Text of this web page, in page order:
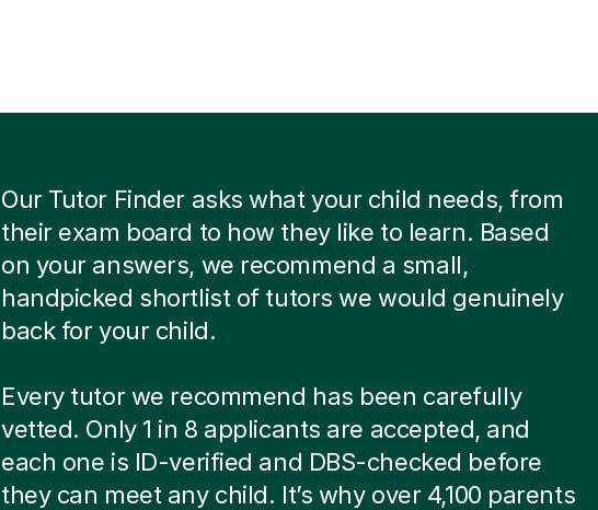
Our Tutor Finder asks what your child needs, from
their exam board to how they like to learn. Based
on your answers, we recommend a small,
handpicked shortlist of tutors we would genuinely
back for your child.
Every tutor we recommend has been carefully
vetted. Only 1 in 8 applicants are accepted, and
each one is ID-verified and DBS-checked before
they can meet any child. It’s why over 4,100 parents